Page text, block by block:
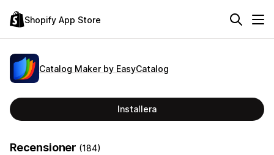
Shopify App Store
Catalog Maker by EasyCatalog
Installera
Recensioner (184)